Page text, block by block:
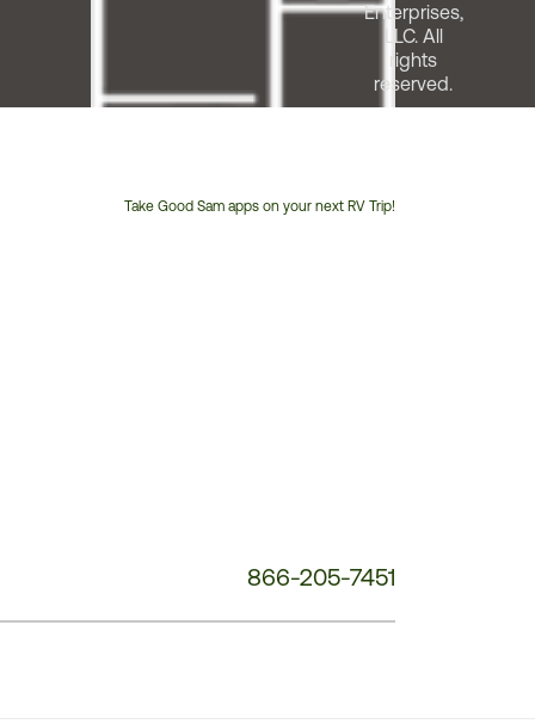
Take Good Sam apps on your next RV Trip!
866-205-7451
Enterprises,
LLC. All
rights
reserved.